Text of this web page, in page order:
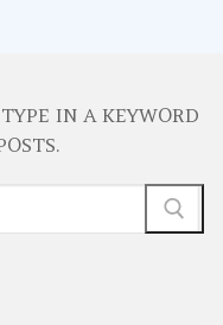
IN A KEYWORD